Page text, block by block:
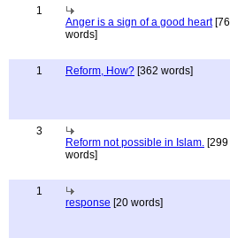
1
Anger is a sign of a good heart[76
words]
1 Reform, How? [362 words]
3
Reform not possible in Islam. [299
words]
1
response [20 words]